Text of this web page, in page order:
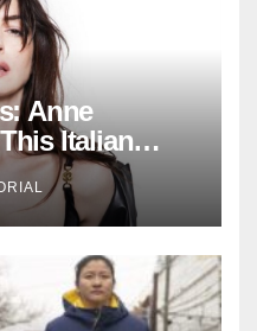
Anne
Italian